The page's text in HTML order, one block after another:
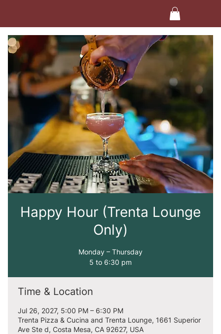
Happy Hour (Trenta Lounge
Only)
Monday – Thursday
5 to 6:30 pm
Time & Location
Jul 26, 2027, 5:00 PM – 6:30 PM
Trenta Pizza & Cucina and Trenta Lounge, 1661 Superior
Ave Ste d, Costa Mesa, CA 92627, USA